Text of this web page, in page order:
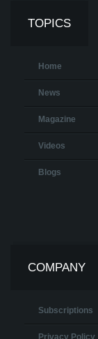
TOPICS
Home
News
Magazine
Videos
Blogs
COMPANY
Subscriptions
Privacy Policy